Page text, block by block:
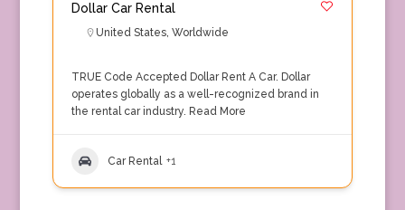
Dollar Car Rental
United States, Worldwide
TRUE Code Accepted Dollar Rent A Car. Dollar
operates globally as a well-recognized brand in
the rental car industry. Read More
Car Rental +1